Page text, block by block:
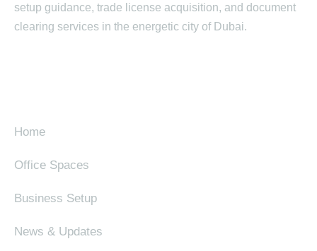
setup guidance, trade license acquisition, and document
clearing services in the energetic city of Dubai.
Home
Office Spaces
Business Setup
News & Updates